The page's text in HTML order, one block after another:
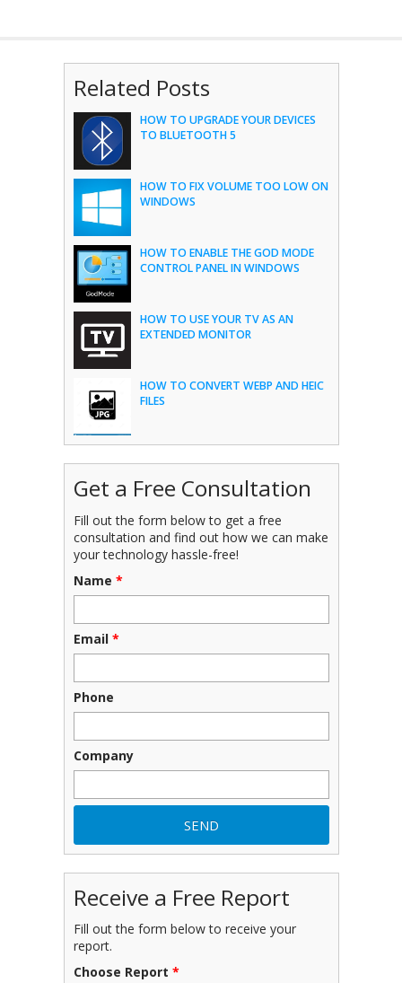
Related Posts
HOW TO UPGRADE YOUR DEVICES
TO BLUETOOTH 5
HOW TO FIX VOLUME TOO LOW ON
WINDOWS
HOW TO ENABLE THE GOD MODE
CONTROL PANEL IN WINDOWS
HOW TO USE YOUR TV AS AN
EXTENDED MONITOR
HOW TO CONVERT WEBP AND HEIC
FILES
Get a Free Consultation
Fill out the form below to get a free
consultation and find out how we can make
your technology hassle-free!
Name *
Email *
Phone
Company
Receive a Free Report
Fill out the form below to receive your
report.
Choose Report *